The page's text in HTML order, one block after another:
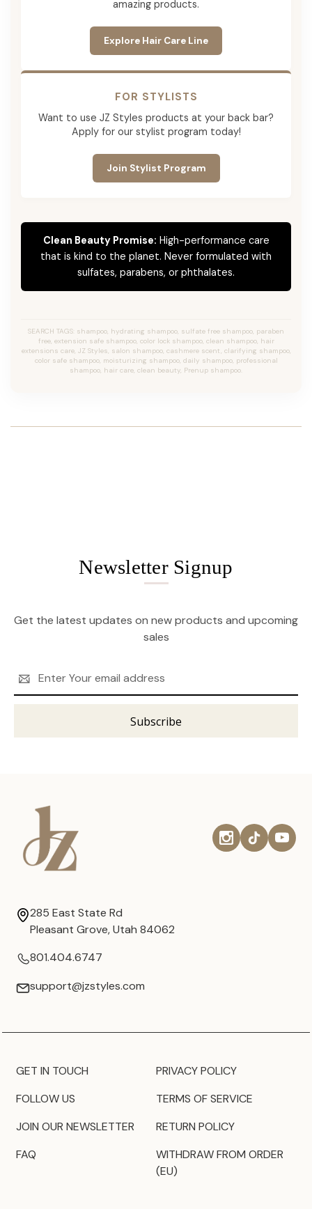
amazing products.
Explore Hair Care Line
FOR STYLISTS
Want to use JZ Styles products at your back bar?
Apply for our stylist program today!
Join Stylist Program
Clean Beauty Promise: High-performance care
that is kind to the planet. Never formulated with
sulfates, parabens, or phthalates.
SEARCH TAGS: shampoo, hydrating shampoo, sulfate free shampoo, paraben
free, extension safe shampoo, color lock shampoo, clean shampoo, hair
extensions care, JZ Styles, salon shampoo, cashmere scent, clarifying shampoo,
color safe shampoo, moisturizing shampoo, daily shampoo, professional
shampoo, hair care, clean beauty, Prenup shampoo.
Newsletter Signup
Get the latest updates on new products and upcoming
sales
Address
285 East State Rd
Pleasant Grove, Utah 84062
801.404.6747
support@jzstyles.com
GET IN TOUCH
FOLLOW US
JOIN OUR NEWSLETTER
FAQ
PRIVACY POLICY
TERMS OF SERVICE
RETURN POLICY
WITHDRAW FROM ORDER
(EU)